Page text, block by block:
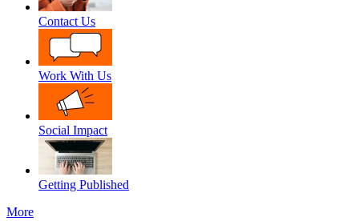
Contact Us
Work With Us
Social Impact
Getting Published
More